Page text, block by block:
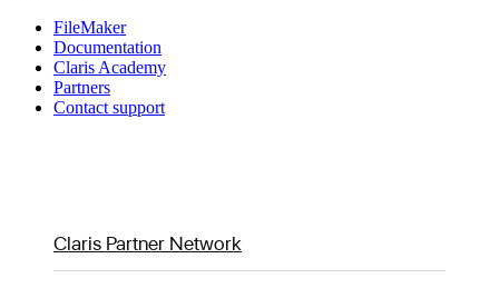
FileMaker
Documentation
Claris Academy
Partners
Contact support
Claris Partner Network